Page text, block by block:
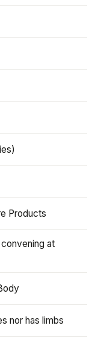
Products
at
nor has limbs